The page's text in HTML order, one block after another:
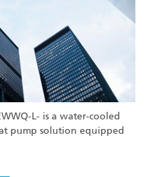
L- is a water-cooled
pump solution equipped